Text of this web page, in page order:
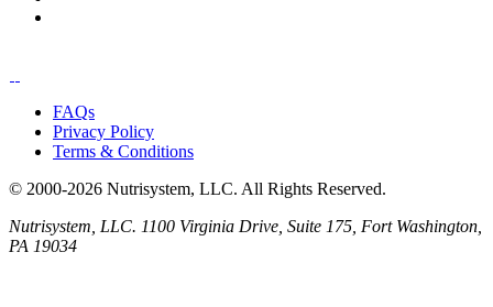
FAQs
Privacy Policy
Terms & Conditions
© 2000-2026 Nutrisystem, LLC. All Rights Reserved.
Nutrisystem, LLC. 1100 Virginia Drive, Suite 175, Fort Washington,
PA 19034